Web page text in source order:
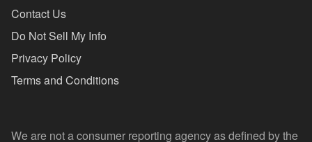
Contact Us
Do Not Sell My Info
Privacy Policy
Terms and Conditions
We are not a consumer reporting agency as defined by the